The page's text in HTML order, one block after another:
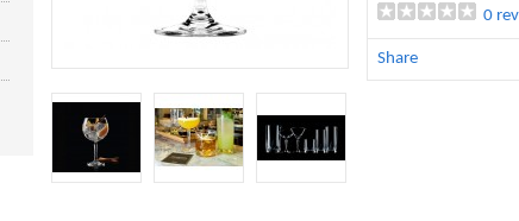
0
Share